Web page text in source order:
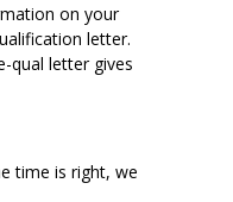
on your
letter.
qual letter gives
time is right, we